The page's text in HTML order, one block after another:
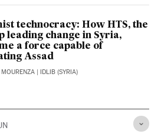
technocracy: How HTS, the
leading change in Syria,
a force capable of
Assad
MOURENZA | IDLIB (SYRIA)